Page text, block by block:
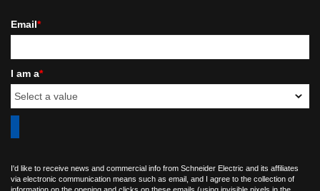
Email*
I am a*
I'd like to receive news and commercial info from Schneider Electric and its affiliates
via electronic communication means such as email, and I agree to the collection of